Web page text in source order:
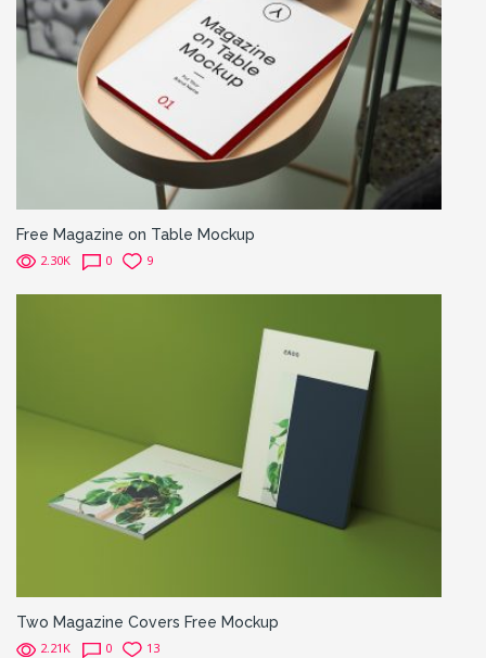
Free Magazine on Table Mockup
2.30K 0 9
Two Magazine Covers Free Mockup
2.21K 0 13